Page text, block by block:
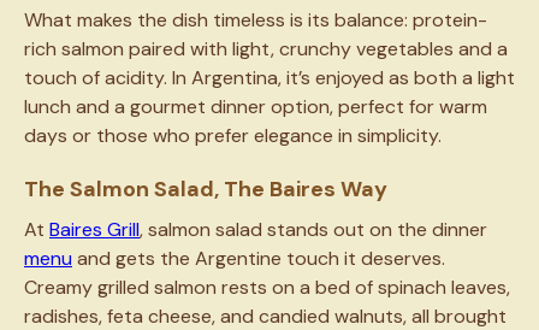
What makes the dish timeless is its balance: protein-
rich salmon paired with light, crunchy vegetables and a
touch of acidity. In Argentina, it’s enjoyed as both a light
lunch and a gourmet dinner option, perfect for warm
days or those who prefer elegance in simplicity.
The Salmon Salad, The Baires Way
At Baires Grill, salmon salad stands out on the dinner
menu and gets the Argentine touch it deserves.
Creamy grilled salmon rests on a bed of spinach leaves,
radishes, feta cheese, and candied walnuts, all brought